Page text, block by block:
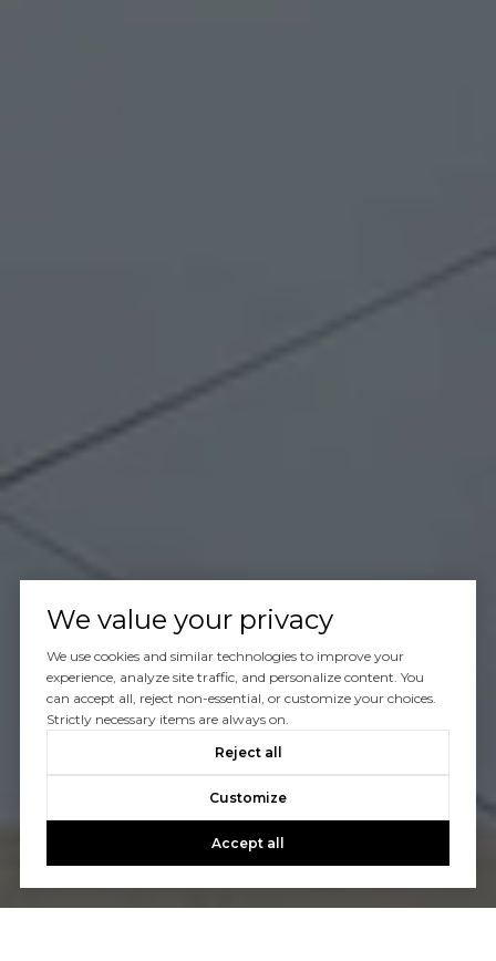
We value your privacy
We use cookies and similar technologies to improve your
experience, analyze site traffic, and personalize content. You
can accept all, reject non-essential, or customize your choices.
Strictly necessary items are always on.
Reject all
Customize
Accept all